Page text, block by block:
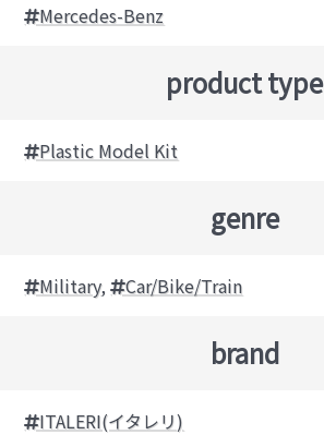
Mercedes-Benz
product type
Plastic Model Kit
genre
Military, Car/Bike/Train
brand
ITALERI(イタレリ)